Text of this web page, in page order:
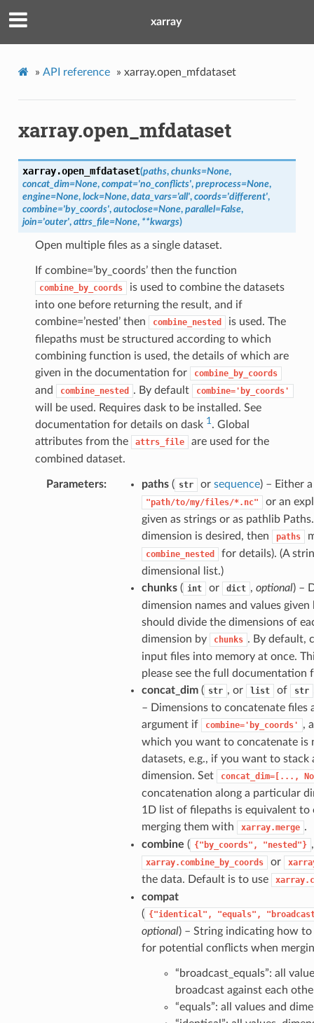
xarray
» API reference » xarray.open_mfdataset
xarray.open_mfdataset
xarray.open_mfdataset(paths, chunks=None,
concat_dim=None, compat='no_conflicts', preprocess=None,
engine=None, lock=None, data_vars='all', coords='different',
combine='by_coords', autoclose=None, parallel=False,
join='outer', attrs_file=None, **kwargs)
Open multiple files as a single dataset.
If combine=’by_coords’ then the function
combine_by_coords
is used to combine the datasets
into one before returning the result, and if
combine=’nested’ then
combine_nested
is used. The
filepaths must be structured according to which
combining function is used, the details of which are
given in the documentation for
combine_by_coords
and combine_nested . By default combine='by_coords'
will be used. Requires dask to be installed. See
documentation for details on dask 1. Global
attributes from the
attrs_file
are used for the
combined dataset.
Parameters paths( str or sequence) – Either
"path/to/my/files/*.nc"
or an
given as strings or as pathlib
dimension is desired, then
paths
combine_nested
for details). (A
dimensional list.)
chunks( int or dict , optional) –
dimension names and values
should divide the dimensions of
dimension by
chunks . By default,
input files into memory at once.
please see the full documentation
concat_dim( str , or list of str
– Dimensions to concatenate files
argument if
combine='by_coords'
,
which you want to concatenate is
datasets, e.g., if you want to
dimension. Set
concat_dim=[...,
concatenation along a particular
1D list of filepaths is equivalent to
merging them with
xarray.merge .
combine ( {"by_coords", "nested"}
xarray.combine_by_coords or
the data. Default is to use
compat
( {"identical", "equals",
optional) – String indicating how to
for potential conflicts when
“broadcast_equals”: all
broadcast against each
“equals”: all values and